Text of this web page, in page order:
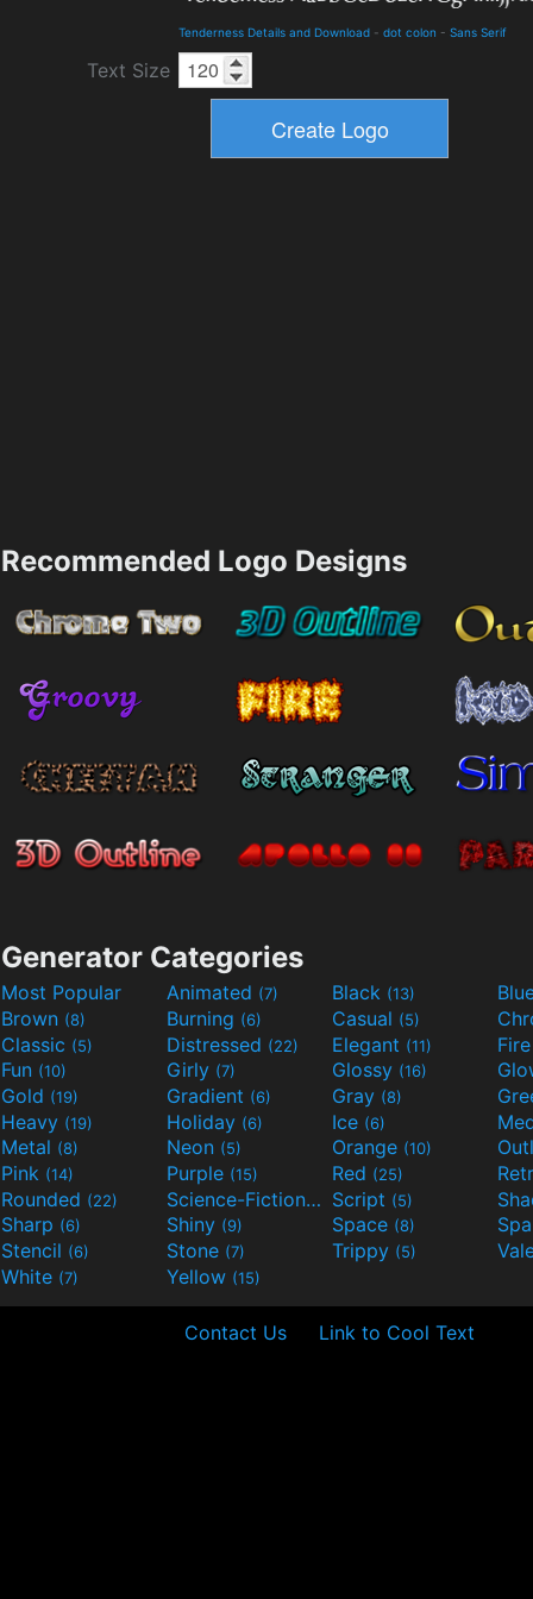
Tenderness Details and Download - dot colon - Sans Serif
Text Size
Recommended Logo Designs
Generator Categories
Most Popular Animated (7) Black (13)
Brown (8) Burning (6) Casual (5)
Classic (5) Distressed (22) Elegant (11)
Fun (10) Girly (7) Glossy (16)
Gold (19) Gradient (6) Gray (8)
Heavy (19) Holiday (6) Ice (6)
Metal (8) Neon (5) Orange (10)
Pink (14) Purple (15) Red (25)
Rounded (22) Science-Fiction(9) Script (5)
Sharp (6) Shiny (9) Space (8)
Stencil (6) Stone (7) Trippy (5)
White (7) Yellow (15)
Contact Us Link to Cool Text